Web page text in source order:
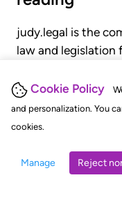
Cookie Policy
and personalization. You
cookies.
Manage Reject
judy.legal is the
law and legislation
judgments,